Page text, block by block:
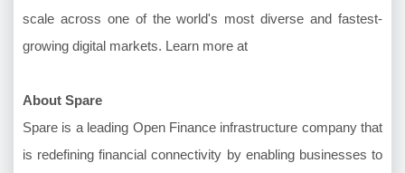
scale across one of the world's most diverse and fastest-
growing digital markets. Learn more at
About Spare
Spare is a leading Open Finance infrastructure company that
is redefining financial connectivity by enabling businesses to